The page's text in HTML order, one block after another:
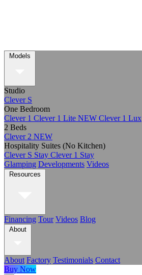
Models
Studio
Clever S
One Bedroom
Clever 1 Clever 1 Lite NEW Clever 1 Lux
2 Beds
Clever 2 NEW
Hospitality Suites (No Kitchen)
Clever S Stay Clever 1 Stay
Glamping Developments Videos
Resources
Financing Tour Videos Blog
About
About Factory Testimonials Contact
Buy Now